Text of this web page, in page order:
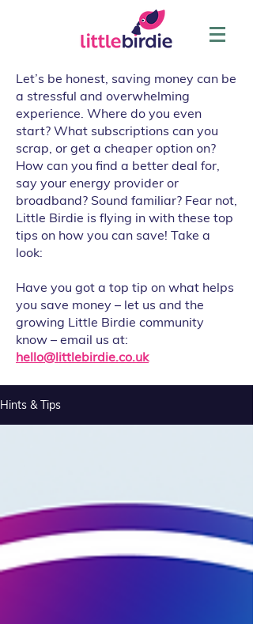
Let’s be honest, saving money can be
a stressful and overwhelming
experience. Where do you even
start? What subscriptions can you
scrap, or get a cheaper option on?
How can you find a better deal for,
say your energy provider or
broadband? Sound familiar? Fear not,
Little Birdie is flying in with these top
tips on how you can save! Take a
look:
Have you got a top tip on what helps
you save money – let us and the
growing Little Birdie community
know – email us at:
hello@littlebirdie.co.uk
Hints & Tips